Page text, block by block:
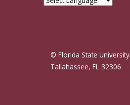
© Florida State University
Tallahassee, FL 32306